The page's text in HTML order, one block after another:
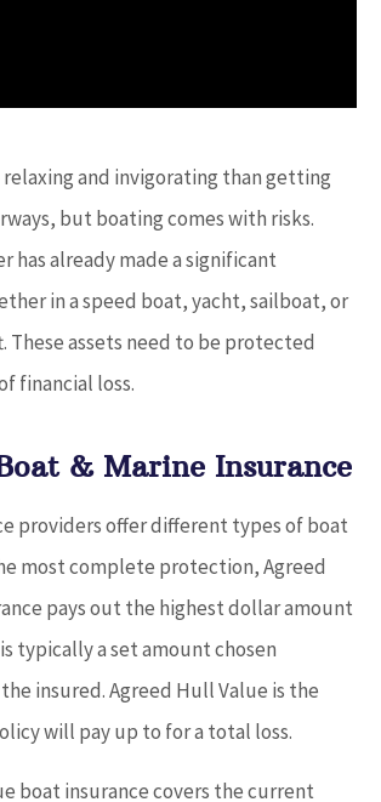
and invigorating than getting
but boating comes with risks.
has already made a significant
in a speed boat, yacht, sailboat, or
These assets need to be protected
financial loss.
& Marine Insurance
providers offer different types of boat
most complete protection, Agreed
pays out the highest dollar amount
typically a set amount chosen
insured. Agreed Hull Value is the
will pay up to for a total loss.
boat insurance covers the current